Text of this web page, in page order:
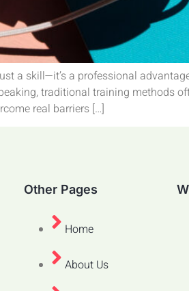
a skill—it’s a professional
traditional training methods
real barriers […]
Other Pages
Home
About Us